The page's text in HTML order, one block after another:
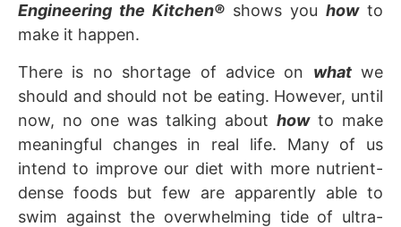
Engineering the Kitchen® shows you howto
make it happen.
There is no shortage of advice on whatwe
should and should not be eating. However, until
now, no one was talking about howto make
meaningful changes in real life. Many of us
intend to improve our diet with more nutrient-
dense foods but few are apparently able to
swim against the overwhelming tide of ultra-